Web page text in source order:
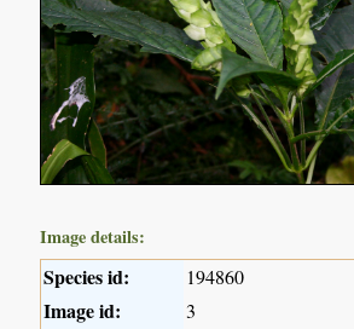
Image details:
Species id: 194860
Image id: 3